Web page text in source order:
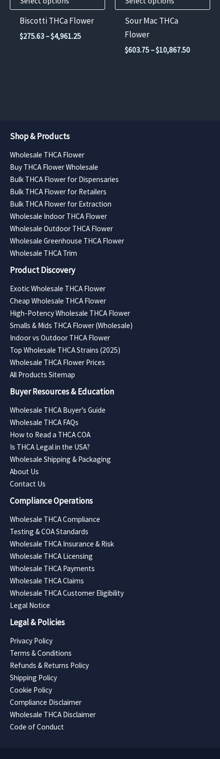
chosen
the
Biscotti THCa Flower
$275.63–$4,961.25Price
chosen
product
Sour Mac THCa
Flower
$603.75–$10,867.50Price
Shop & Products
Wholesale THCA Flower
Buy THCA Flower Wholesale
Bulk THCA Flower for Dispensaries
Bulk THCA Flower for Retailers
Bulk THCA Flower for Extraction
Wholesale Indoor THCA Flower
Wholesale Outdoor THCA Flower
Wholesale Greenhouse THCA Flower
Wholesale THCA Trim
Product Discovery
Exotic Wholesale THCA Flower
Cheap Wholesale THCA Flower
High-Potency Wholesale THCA Flower
Smalls & Mids THCA Flower (Wholesale)
Indoor vs Outdoor THCA Flower
Top Wholesale THCA Strains (2025)
Wholesale THCA Flower Prices
All Products Sitemap
Buyer Resources & Education
Wholesale THCA Buyer’s Guide
Wholesale THCA FAQs
How to Read a THCA COA
Is THCA Legal in the USA?
Wholesale Shipping & Packaging
About Us
Contact Us
Compliance Operations
Wholesale THCA Compliance
Testing & COA Standards
Wholesale THCA Insurance & Risk
Wholesale THCA Licensing
Wholesale THCA Payments
Wholesale THCA Claims
Wholesale THCA Customer Eligibility
Legal Notice
Legal & Policies
Privacy Policy
Terms & Conditions
Refunds & Returns Policy
Shipping Policy
Cookie Policy
Compliance Disclaimer
Wholesale THCA Disclaimer
Code of Conduct